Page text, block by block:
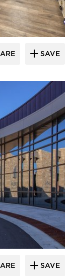
SAVE
SAVE